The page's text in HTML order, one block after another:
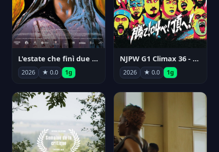
L'estate che finì due volte
2026 ★ 0.0 1g
NJPW G1 Climax 36 - Day 14
2026 ★ 0.0 1g